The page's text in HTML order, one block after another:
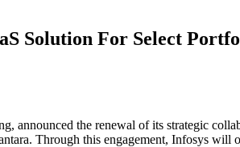
Solution For Select
announced the renewal of its strategic
Through this engagement, Infosys